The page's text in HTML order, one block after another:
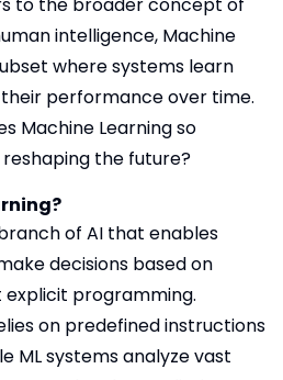
to the broader concept of
intelligence, Machine
where systems learn
performance over time.
Machine Learning so
the future?
of AI that enables
decisions based on
programming.
on predefined instructions
ML systems analyze vast